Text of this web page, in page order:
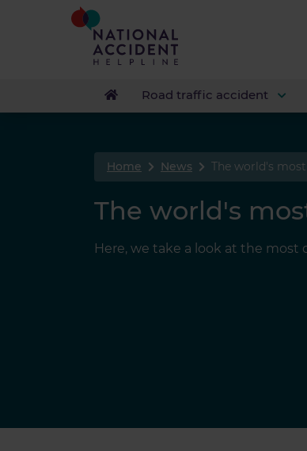
Road traffic accident
Home News The world's
The world's
Here, we take a look at the